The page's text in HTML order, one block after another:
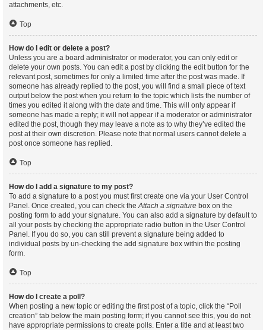
attachments, etc.
Top
How do I edit or delete a post?
Unless you are a board administrator or moderator, you can only edit or
delete your own posts. You can edit a post by clicking the edit button for the
relevant post, sometimes for only a limited time after the post was made. If
someone has already replied to the post, you will find a small piece of text
output below the post when you return to the topic which lists the number of
times you edited it along with the date and time. This will only appear if
someone has made a reply; it will not appear if a moderator or administrator
edited the post, though they may leave a note as to why they’ve edited the
post at their own discretion. Please note that normal users cannot delete a
post once someone has replied.
Top
How do I add a signature to my post?
To add a signature to a post you must first create one via your User Control
Panel. Once created, you can check theAttach a signature box on the
posting form to add your signature. You can also add a signature by default to
all your posts by checking the appropriate radio button in the User Control
Panel. If you do so, you can still prevent a signature being added to
individual posts by un-checking the add signature box within the posting
form.
Top
How do I create a poll?
When posting a new topic or editing the first post of a topic, click the “Poll
creation” tab below the main posting form; if you cannot see this, you do not
have appropriate permissions to create polls. Enter a title and at least two